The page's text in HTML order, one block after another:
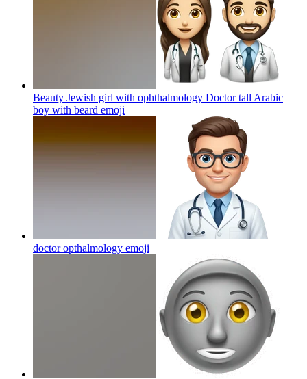
Beauty Jewish girl with ophthalmology Doctor tall Arabic
boy with beard emoji
doctor opthalmology emoji